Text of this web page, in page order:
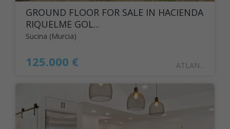
GROUND FLOOR FOR SALE IN HACIENDA
RIQUELME GOL...
Sucina (Murcia)
125.000 € ATLANT126